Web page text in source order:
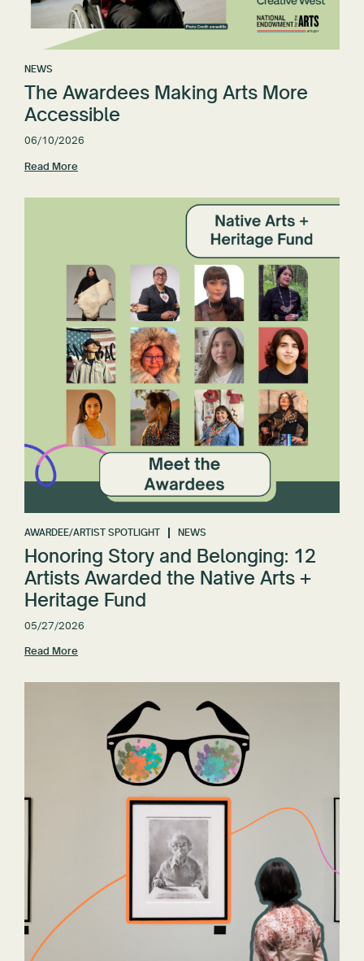
NEWS
The Awardees Making Arts More
Accessible
06/10/2026
Read More
AWARDEE/ARTIST SPOTLIGHT NEWS
Honoring Story and Belonging: 12
Artists Awarded the Native Arts +
Heritage Fund
05/27/2026
Read More